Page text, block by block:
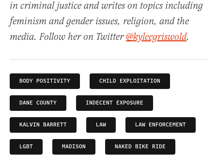
in criminal justice and writes on topics including
feminism and gender issues, religion, and the
media. Follow her on Twitter@kyleegriswold.
BODY POSITIVITY CHILD EXPLOITATION
DANE COUNTY INDECENT EXPOSURE
KALVIN BARRETT LAW LAW ENFORCEMENT
LGBT MADISON NAKED BIKE RIDE